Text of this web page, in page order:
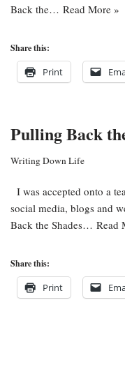
Back the… Read More »
Share this:
Print
Pulling Back
Writing Down Life
I was accepted onto a
social media, blogs and
Back the Shades… Read
Share this:
Print